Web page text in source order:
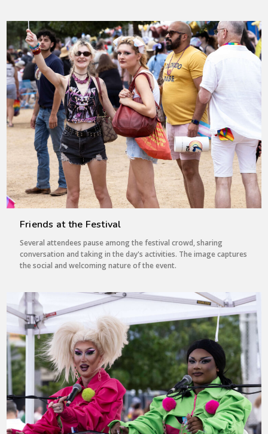
Friends at the Festival
Several attendees pause among the festival crowd, sharing
conversation and taking in the day's activities. The image captures
the social and welcoming nature of the event.